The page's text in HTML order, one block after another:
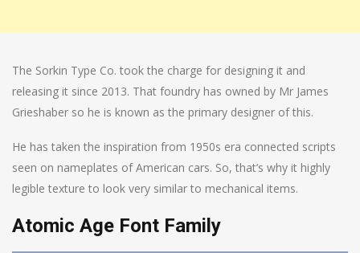
The Sorkin Type Co. took the charge for designing it and
releasing it since 2013. That foundry has owned by Mr James
Grieshaber so he is known as the primary designer of this.
He has taken the inspiration from 1950s era connected scripts
seen on nameplates of American cars. So, that’s why it highly
legible texture to look very similar to mechanical items.
Atomic Age Font Family